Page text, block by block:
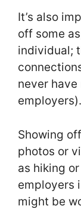
It’s also
off some
individual;
never
Showing
photos or
as hiking
employers
might be